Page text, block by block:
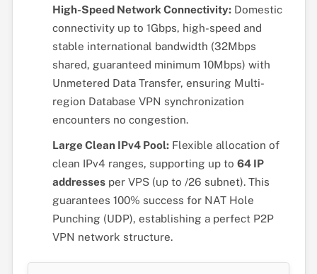
High-Speed Network Connectivity:Domestic
connectivity up to 1Gbps, high-speed and
stable international bandwidth (32Mbps
shared, guaranteed minimum 10Mbps) with
Unmetered Data Transfer, ensuring Multi-
region Database VPN synchronization
encounters no congestion.
Large Clean IPv4 Pool:Flexible allocation of
clean IPv4 ranges, supporting up to 64 IP
addressesper VPS (up to /26 subnet). This
guarantees 100% success for NAT Hole
Punching (UDP), establishing a perfect P2P
VPN network structure.